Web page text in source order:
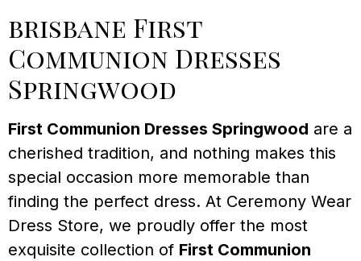
brisbane First
Communion Dresses
Springwood
First Communion Dresses Springwood are a
cherished tradition, and nothing makes this
special occasion more memorable than
finding the perfect dress. At Ceremony Wear
Dress Store, we proudly offer the most
exquisite collection of First Communion